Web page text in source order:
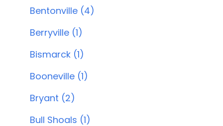
Bentonville (4)
Berryville (1)
Bismarck (1)
Booneville (1)
Bryant (2)
Bull Shoals (1)